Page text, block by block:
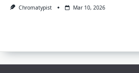
Chromatypist Mar 10, 2026